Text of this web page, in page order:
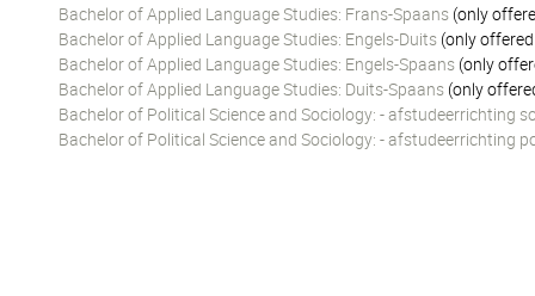
Bachelor of Applied Language Studies: Frans-Spaans (only
Bachelor of Applied Language Studies: Engels-Duits (only
Bachelor of Applied Language Studies: Engels-Spaans (only
Bachelor of Applied Language Studies: Duits-Spaans (only
Bachelor of Political Science and Sociology: - afstudeerrichting
Bachelor of Political Science and Sociology: - afstudeerrichting